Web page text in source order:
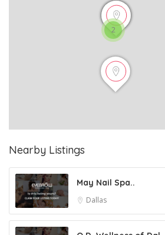
2
Nearby Listings
May Nail Spa..
Dallas